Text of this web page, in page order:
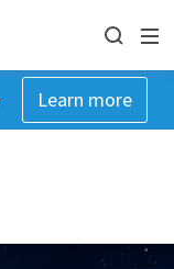
Learn more